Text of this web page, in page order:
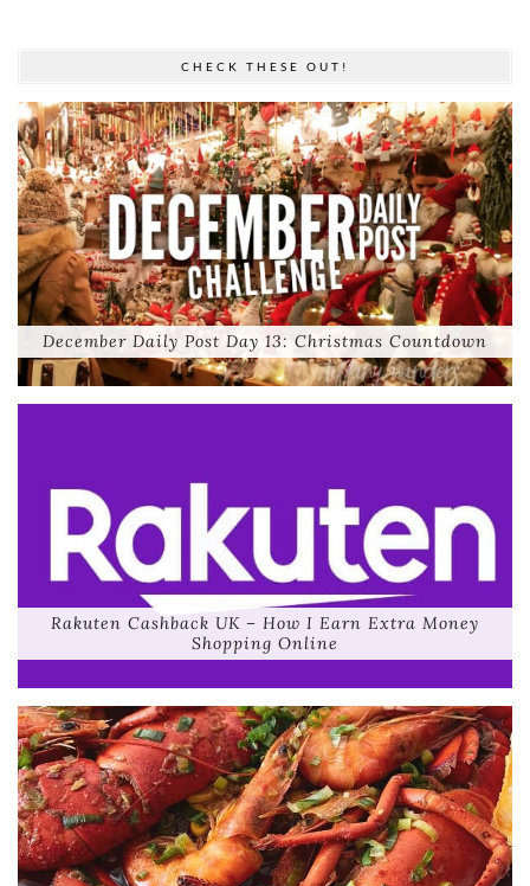
CHECK THESE OUT!
December Daily Post Day 13: Christmas Countdown
Rakuten Cashback UK – How I Earn Extra Money
Shopping Online